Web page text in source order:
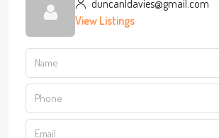
duncanldavies@gmail.com
View Listings